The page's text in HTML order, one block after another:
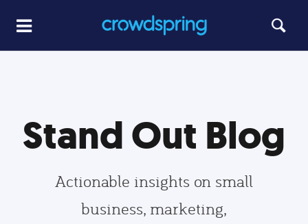
Stand Out Blog
Actionable insights on small
business, marketing,